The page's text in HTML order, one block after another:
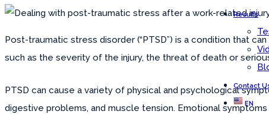
Results
Contact
EN
Post-traumatic stress disorder (“PTSD”) is a condition that
such as the severity of the injury, the threat of death or
PTSD can cause a variety of physical and psychological
digestive problems, and muscle tension. Emotional